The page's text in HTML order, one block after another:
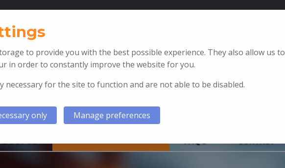
to provide you with the best possible experience. They also allow us to
in order to constantly improve the website for you.
necessary for the site to function and are not able to be disabled.
only Manage preferences